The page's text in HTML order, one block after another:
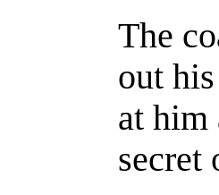
The
out
at him
secret